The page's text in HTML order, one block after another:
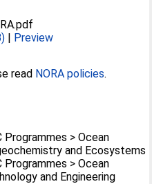
| Preview
read NORA policies.
Programmes > Ocean
and Ecosystems
Programmes > Ocean
and Engineering